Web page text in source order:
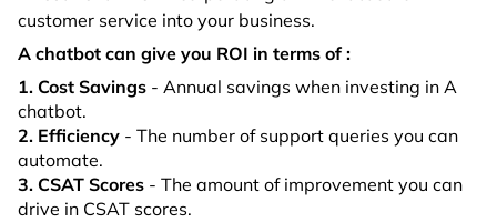
customer service into your business.
A chatbot can give you ROI in terms of :
1. Cost Savings - Annual savings when investing in A
chatbot.
2. Efficiency - The number of support queries you can
automate.
3. CSAT Scores - The amount of improvement you can
drive in CSAT scores.